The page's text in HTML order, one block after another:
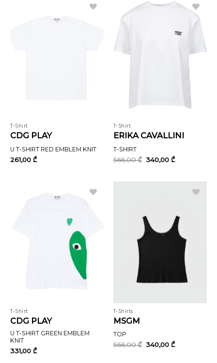
T-Shirt
CDG PLAY
U T-SHIRT RED EMBLEM KNIT
261,00 ₾
T-Shirt
ERIKA CAVALLINI
T-SHIRT
566,00₾ Original
price
340,00 ₾Current
T-Shirt
CDG PLAY
U T-SHIRT GREEN EMBLEM
KNIT
331,00 ₾
T-Shirts
MSGM
TOP
566,00₾ Original
price
340,00 ₾Current